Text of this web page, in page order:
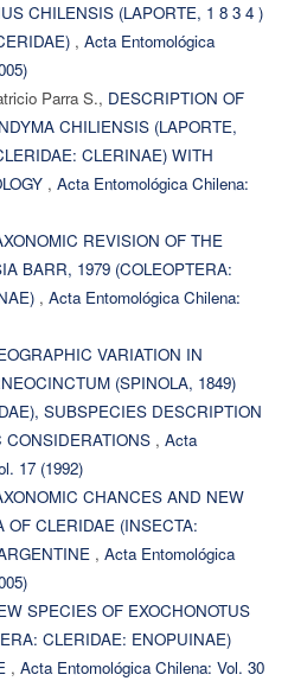
CHILENSIS (LAPORTE, 1 8 3 4 )
, Acta Entomológica
Parra S., DESCRIPTION OF
CHILIENSIS (LAPORTE,
CLERINAE) WITH
, Acta Entomológica Chilena:
REVISION OF THE
BARR, 1979 (COLEOPTERA:
, Acta Entomológica Chilena:
VARIATION IN
(SPINOLA, 1849)
SUBSPECIES DESCRIPTION
, Acta
17 (1992)
CHANCES AND NEW
OF CLERIDAE (INSECTA:
, Acta Entomológica
SPECIES OF EXOCHONOTUS
CLERIDAE: ENOPUINAE)
, Acta Entomológica Chilena: Vol. 30